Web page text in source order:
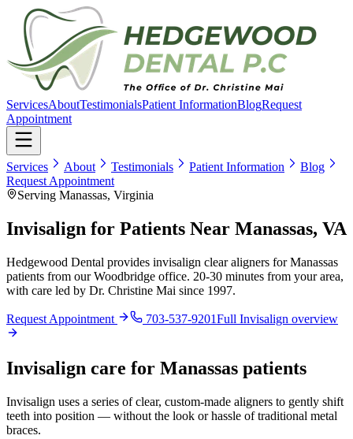
ServicesAboutTestimonialsPatient InformationBlogRequest
Appointment
Services About Testimonials Patient Information
Blog
Request Appointment
Serving Manassas, Virginia
Invisalign for Patients Near Manassas, VA
Hedgewood Dental provides invisalign clear aligners for Manassas
patients from our Woodbridge office. 20-30 minutes from your area,
with care led by Dr. Christine Mai since 1997.
Request Appointment 703-537-9201Full Invisalign overview
Invisalign care for Manassas patients
Invisalign uses a series of clear, custom-made aligners to gently shift
teeth into position — without the look or hassle of traditional metal
braces.